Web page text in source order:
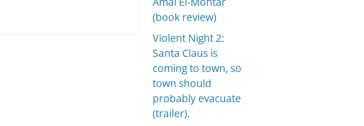
(book review)
Violent Night 2:
Santa Claus is
coming to town, so
town should
probably evacuate
(trailer).